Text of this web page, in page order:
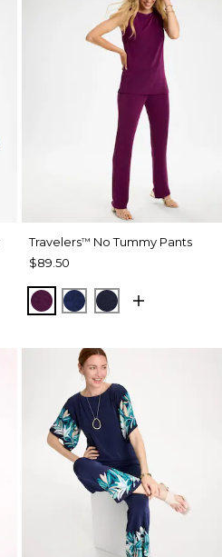
Travelers™ No Tummy Pants
$89.50
ELDERBERRY WINE
MEDIEVAL BLUE
KINGS NAVY